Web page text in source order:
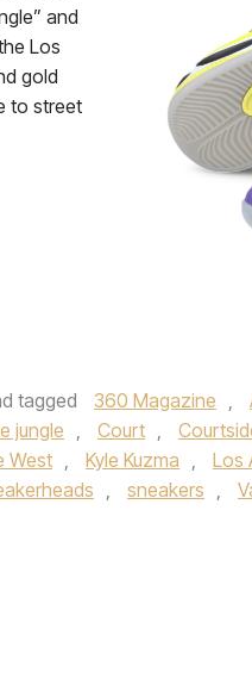
and
Los
gold
to street
tagged 360 Magazine ,
jungle , Court ,
West , Kyle Kuzma , Los
, sneakers ,